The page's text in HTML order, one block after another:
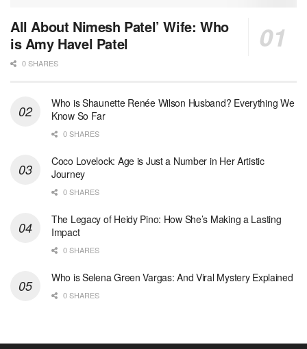
All About Nimesh Patel’ Wife: Who
is Amy Havel Patel
0 SHARES
Who is Shaunette Renée Wilson Husband? Everything We
Know So Far
0 SHARES
Coco Lovelock: Age is Just a Number in Her Artistic
Journey
0 SHARES
The Legacy of Heidy Pino: How She’s Making a Lasting
Impact
0 SHARES
Who is Selena Green Vargas: And Viral Mystery Explained
0 SHARES